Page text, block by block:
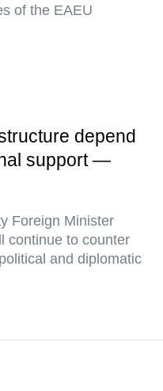
of the EAEU
depend
support —
Foreign Minister
continue to counter
and diplomatic